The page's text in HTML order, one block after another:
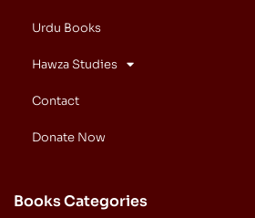
Urdu Books
Hawza Studies
Contact
Donate Now
Books Categories